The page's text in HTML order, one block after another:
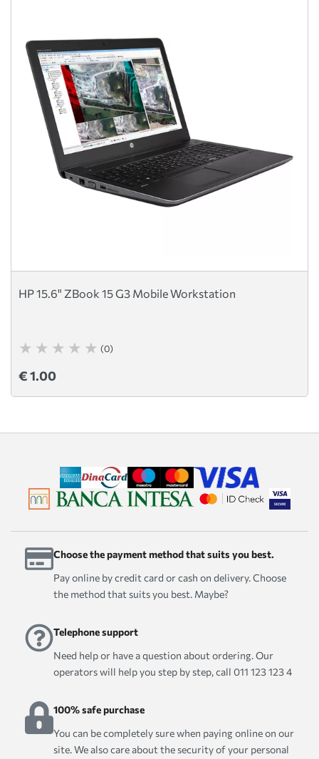
HP 15.6" ZBook 15 G3 Mobile Workstation
(0)
€ 1.00
Choose the payment method that suits you best.
Pay online by credit card or cash on delivery. Choose
the method that suits you best. Maybe?
Telephone support
Need help or have a question about ordering. Our
operators will help you step by step, call 011 123 123 4
100% safe purchase
You can be completely sure when paying online on our
site. We also care about the security of your personal